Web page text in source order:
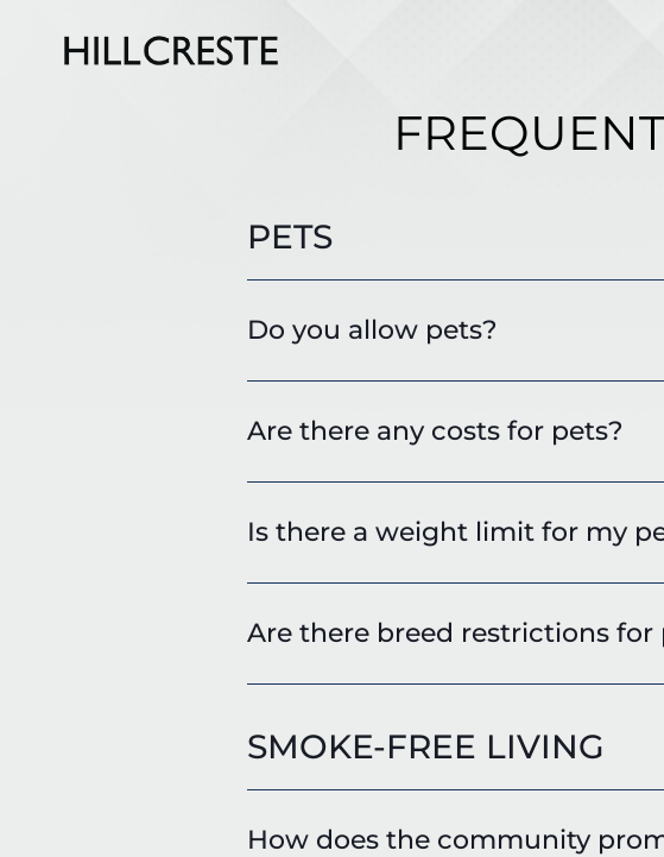
PETS
Do you allow pets?
Are there any costs for pets?
Is there a weight limit for my
Are there breed restrictions for
SMOKE-FREE LIVING
How does the community